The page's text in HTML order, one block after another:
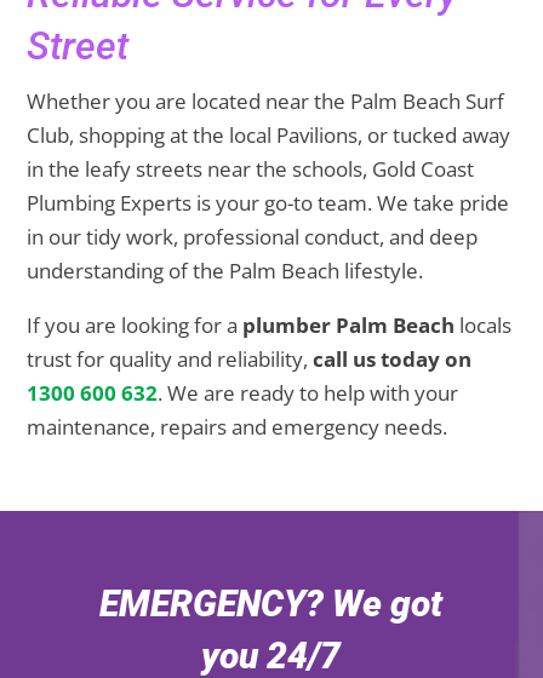
Street
Whether you are located near the Palm Beach Surf
Club, shopping at the local Pavilions, or tucked away
in the leafy streets near the schools, Gold Coast
Plumbing Experts is your go-to team. We take pride
in our tidy work, professional conduct, and deep
understanding of the Palm Beach lifestyle.
If you are looking for a plumber Palm Beach locals
trust for quality and reliability,call us today on
1300 600 632. We are ready to help with your
maintenance, repairs and emergency needs.
EMERGENCY? We got
you 24/7